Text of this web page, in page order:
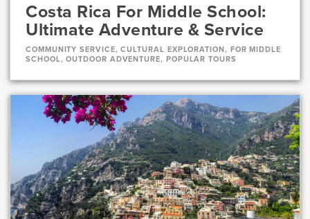
Costa Rica For Middle School:
Ultimate Adventure & Service
COMMUNITY SERVICE, CULTURAL EXPLORATION, FOR MIDDLE
SCHOOL, OUTDOOR ADVENTURE, POPULAR TOURS
Dates
Jul 21 - Aug 11 Full
Current Grades
7, 8
Program Length
22 Days